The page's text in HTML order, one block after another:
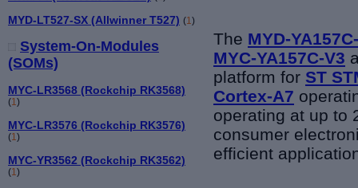
MYD-LT527-SX (Allwinner T527) (1)
System-On-Modules
(SOMs)
MYC-LR3568 (Rockchip RK3568)
(1)
MYC-LR3576 (Rockchip RK3576)
(1)
MYC-YR3562 (Rockchip RK3562)
(1)
The MYD-
MYC-YA157C-V3
platform for ST
Cortex-A7
operating at up to
consumer
efficient